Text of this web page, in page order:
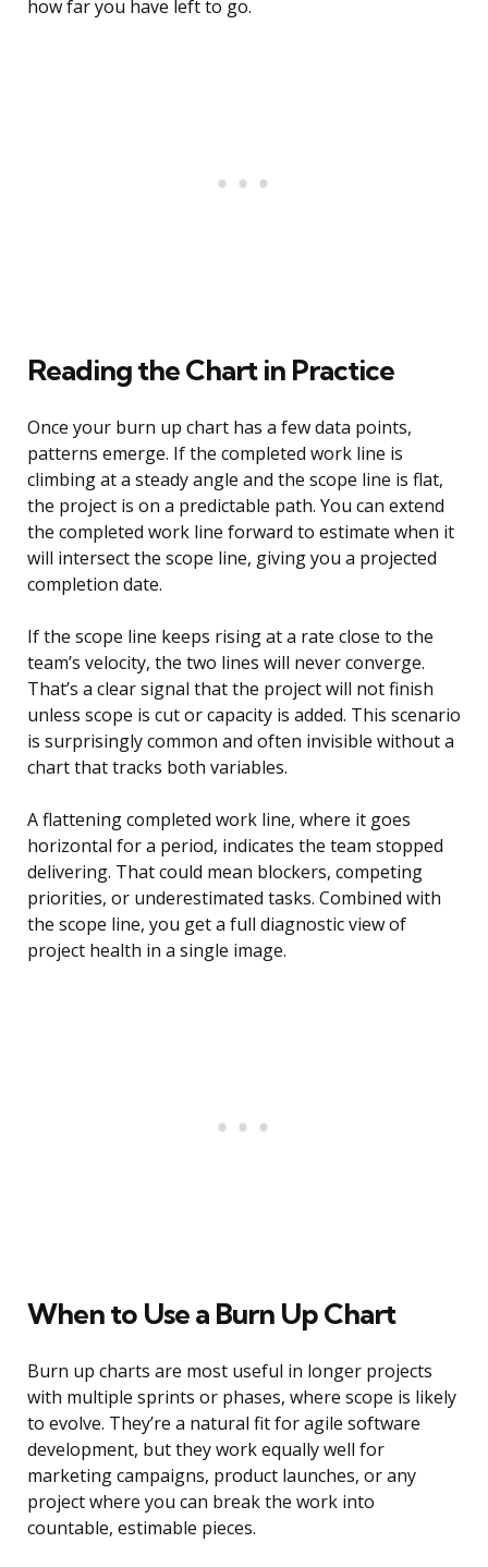
how far you have left to go.
Reading the Chart in Practice
Once your burn up chart has a few data points,
patterns emerge. If the completed work line is
climbing at a steady angle and the scope line is flat,
the project is on a predictable path. You can extend
the completed work line forward to estimate when it
will intersect the scope line, giving you a projected
completion date.
If the scope line keeps rising at a rate close to the
team’s velocity, the two lines will never converge.
That’s a clear signal that the project will not finish
unless scope is cut or capacity is added. This scenario
is surprisingly common and often invisible without a
chart that tracks both variables.
A flattening completed work line, where it goes
horizontal for a period, indicates the team stopped
delivering. That could mean blockers, competing
priorities, or underestimated tasks. Combined with
the scope line, you get a full diagnostic view of
project health in a single image.
When to Use a Burn Up Chart
Burn up charts are most useful in longer projects
with multiple sprints or phases, where scope is likely
to evolve. They’re a natural fit for agile software
development, but they work equally well for
marketing campaigns, product launches, or any
project where you can break the work into
countable, estimable pieces.